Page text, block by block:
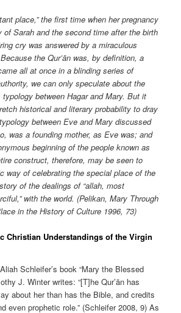
place,” the first time when her pregnancy
of Sarah and the second time after the birth
cry was answered by a miraculous
the Qur’ān was, by definition, a
all at once in a blinding series of
we can only speculate about the
between Hagar and Mary. But it
historical and literary probability to dray
between Eve and Mary discussed
was a founding mother, as Eve was; and
beginning of the people known as
construct, therefore, may be seen to
way of celebrating the special place of the
of the dealings of “allah, most
with the world. (Pelikan, Mary Through
in the History of Culture 1996, 73)
Christian Understandings of the Virgin
Schleifer’s book “Mary the Blessed
J. Winter writes: “[T]he Qur’ān has
about her than has the Bible, and credits
even prophetic role.” (Schleifer 2008, 9) As